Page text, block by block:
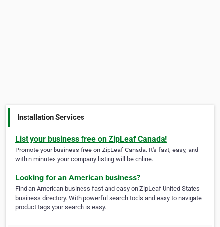
Installation Services
List your business free on ZipLeaf Canada!
Promote your business free on ZipLeaf Canada. It's fast, easy, and
within minutes your company listing will be online.
Looking for an American business?
Find an American business fast and easy on ZipLeaf United States
business directory. With powerful search tools and easy to navigate
product tags your search is easy.